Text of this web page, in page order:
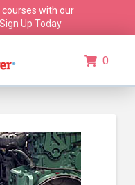
with our
Sign Up Today
0